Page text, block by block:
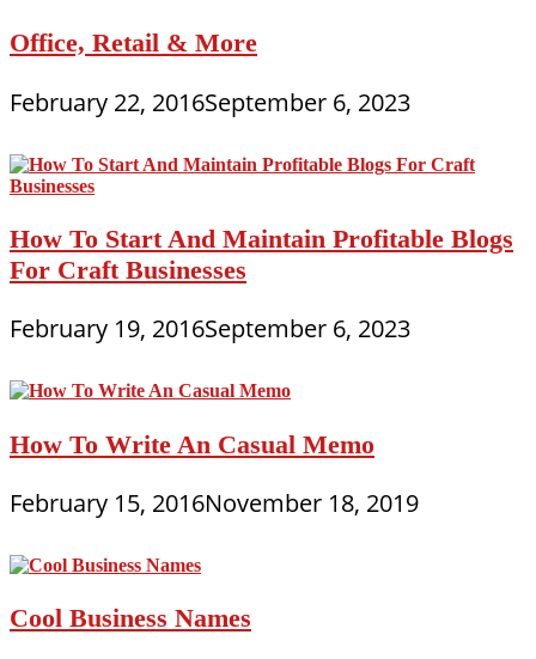
Office, Retail & More
February 22, 2016September 6, 2023
How To Start And Maintain Profitable Blogs
For Craft Businesses
February 19, 2016September 6, 2023
How To Write An Casual Memo
February 15, 2016November 18, 2019
Cool Business Names